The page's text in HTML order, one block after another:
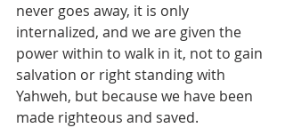
never goes away, it is only
internalized, and we are given the
power within to walk in it, not to gain
salvation or right standing with
Yahweh, but because we have been
made righteous and saved.